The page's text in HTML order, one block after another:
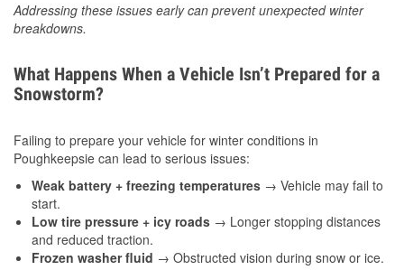
Addressing these issues early can prevent unexpected winter
breakdowns.
What Happens When a Vehicle Isn’t Prepared for a
Snowstorm?
Failing to prepare your vehicle for winter conditions in
Poughkeepsie can lead to serious issues:
Weak battery + freezing temperatures → Vehicle may fail to
start.
Low tire pressure + icy roads → Longer stopping distances
and reduced traction.
Frozen washer fluid → Obstructed vision during snow or ice.